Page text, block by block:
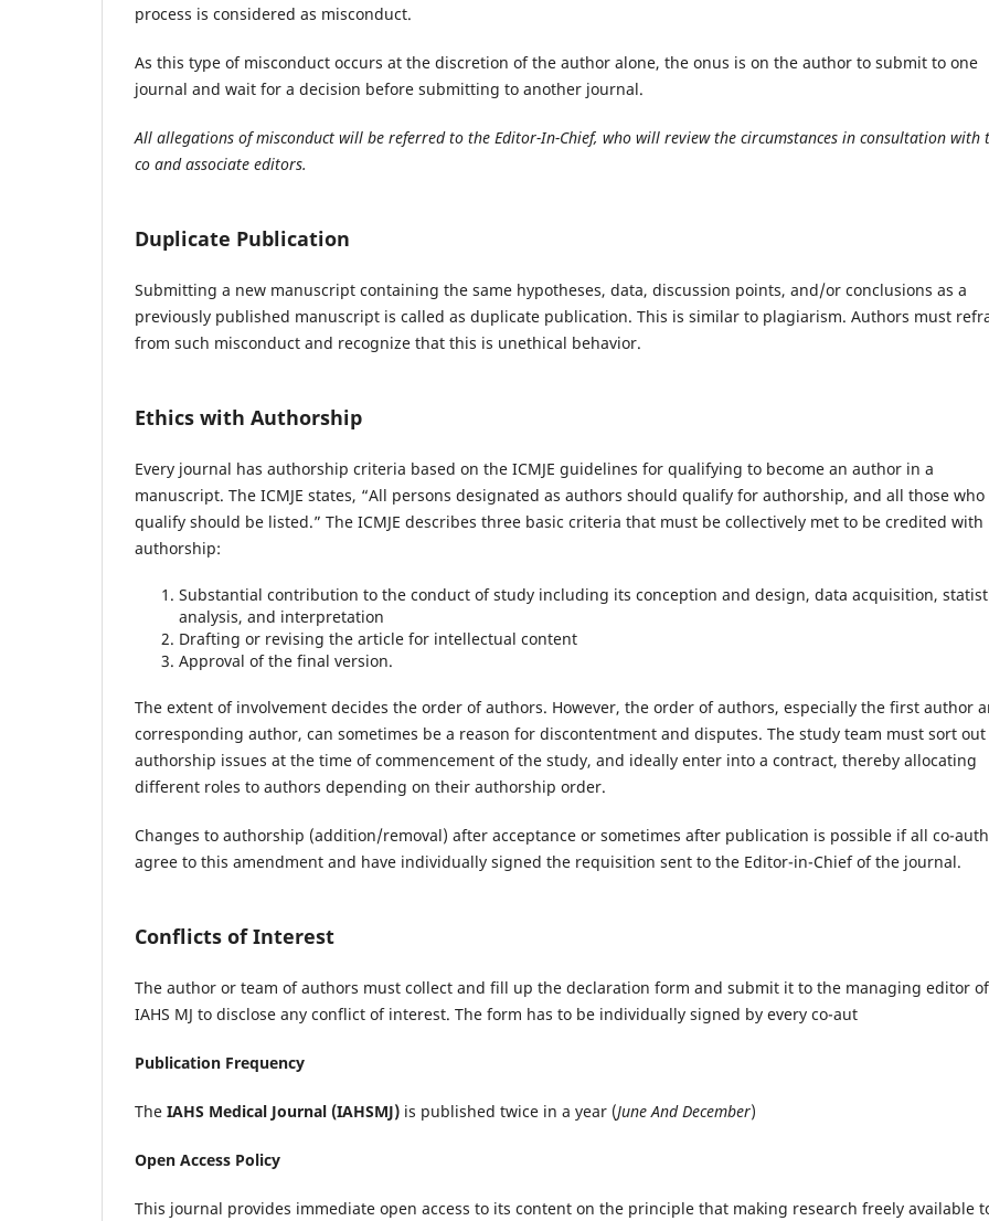
process is considered as misconduct.
As this type of misconduct occurs at the discretion of the author alone, the onus is on the author to submit to one
journal and wait for a decision before submitting to another journal.
All allegations of misconduct will be referred to the Editor-In-Chief, who will review the circumstances in consultation with
co and associate editors.
Duplicate Publication
Submitting a new manuscript containing the same hypotheses, data, discussion points, and/or conclusions as a
previously published manuscript is called as duplicate publication. This is similar to plagiarism. Authors must
from such misconduct and recognize that this is unethical behavior.
Ethics with Authorship
Every journal has authorship criteria based on the ICMJE guidelines for qualifying to become an author in a
manuscript. The ICMJE states, “All persons designated as authors should qualify for authorship, and all those who
qualify should be listed.” The ICMJE describes three basic criteria that must be collectively met to be credited with
authorship:
Substantial contribution to the conduct of study including its conception and design, data acquisition,
analysis, and interpretation
Drafting or revising the article for intellectual content
Approval of the final version.
The extent of involvement decides the order of authors. However, the order of authors, especially the first author
corresponding author, can sometimes be a reason for discontentment and disputes. The study team must sort out
authorship issues at the time of commencement of the study, and ideally enter into a contract, thereby allocating
different roles to authors depending on their authorship order.
Changes to authorship (addition/removal) after acceptance or sometimes after publication is possible if all co-
agree to this amendment and have individually signed the requisition sent to the Editor-in-Chief of the journal.
Conflicts of Interest
The author or team of authors must collect and fill up the declaration form and submit it to the managing editor of
IAHS MJ to disclose any conflict of interest. The form has to be individually signed by every co-aut
Publication Frequency
The IAHS Medical Journal (IAHSMJ) is published twice in a year (June And December)
Open Access Policy
This journal provides immediate open access to its content on the principle that making research freely available